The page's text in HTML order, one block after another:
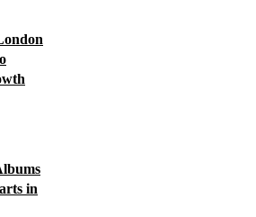
in